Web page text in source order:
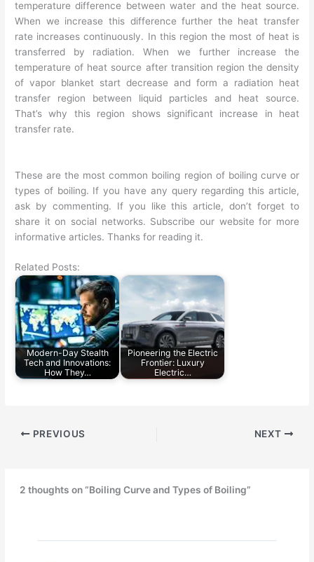
temperature difference between water and the heat source.
When we increase this difference further the heat transfer
rate increases continuously. In this region the most of heat is
transferred by radiation. When we further increase the
temperature of heat source after transition region the density
of vapor blanket start decrease and form a radiation heat
transfer region between liquid particles and heat source.
That’s why this region shows significant increase in heat
transfer rate.
These are the most common boiling region of boiling curve or
types of boiling. If you have any query regarding this article,
ask by commenting. If you like this article, don’t forget to
share it on social networks. Subscribe our website for more
informative articles. Thanks for reading it.
Related Posts:
Modern-Day Stealth
Tech and Innovations:
How They…
Pioneering the Electric
Frontier: Luxury
Electric…
PREVIOUS NEXT
2 thoughts on “Boiling Curve and Types of Boiling”